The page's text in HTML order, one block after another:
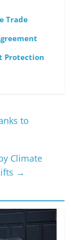
Trade
Protection
to
Climate
→